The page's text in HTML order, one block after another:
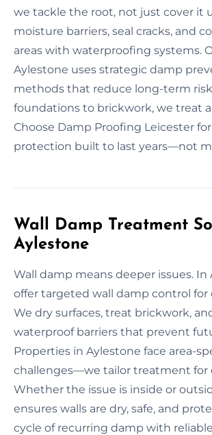
we tackle the root, not just cover it
moisture barriers, seal cracks, and
areas with waterproofing systems.
Aylestone uses strategic damp
methods that reduce long-term
foundations to brickwork, we treat
Choose Damp Proofing Leicester
protection built to last years—not
Wall Damp Treatment
Aylestone
Wall damp means deeper issues. In
offer targeted wall damp control for
We dry surfaces, treat brickwork,
waterproof barriers that prevent
Properties in Aylestone face area-
challenges—we tailor treatment for
Whether the issue is inside or
ensures walls are dry, safe, and
cycle of recurring damp with